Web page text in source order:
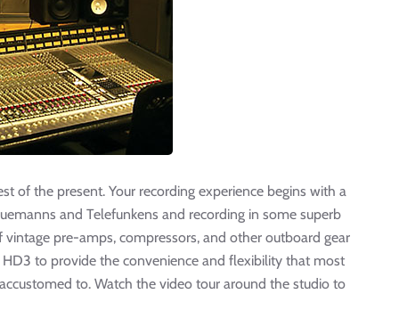
of the present. Your recording experience begins with a
and Telefunkens and recording in some superb
pre-amps, compressors, and other outboard gear
to provide the convenience and flexibility that most
to. Watch the video tour around the studio to